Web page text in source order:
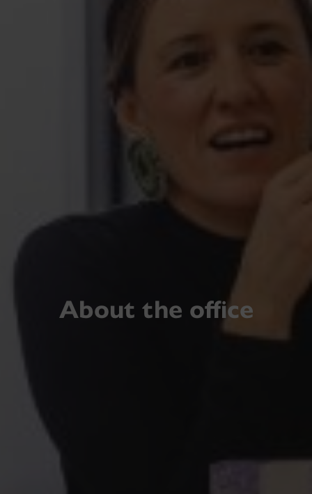
About the office